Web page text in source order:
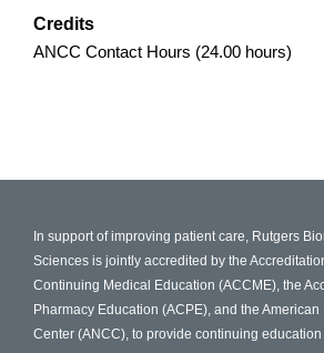
Credits
ANCC Contact Hours (24.00 hours)
In support of improving patient care, Rutgers
Sciences is jointly accredited by the
Continuing Medical Education (ACCME), the
Pharmacy Education (ACPE), and the
Center (ANCC), to provide continuing